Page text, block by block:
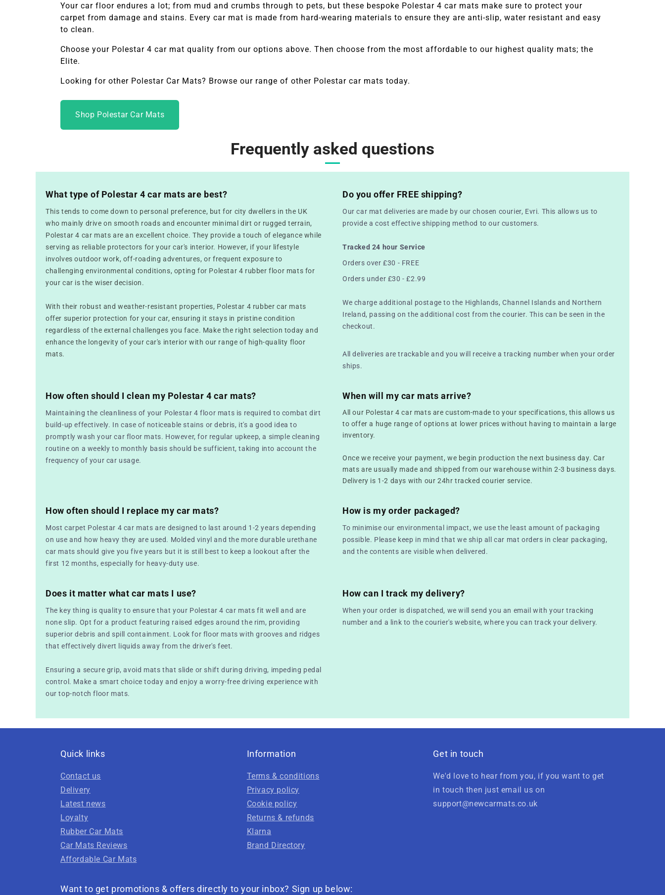
Your car floor endures a lot; from mud and crumbs through to pets, but these bespoke Polestar 4 car mats make sure to protect your
carpet from damage and stains. Every car mat is made from hard-wearing materials to ensure they are anti-slip, water resistant and easy
to clean.
Choose your Polestar 4 car mat quality from our options above. Then choose from the most affordable to our highest quality mats; the
Elite.
Looking for other Polestar Car Mats? Browse our range of other Polestar car mats today.
Shop Polestar Car Mats
Frequently asked questions
What type of Polestar 4 car mats are best?
This tends to come down to personal preference, but for city dwellers in the UK
who mainly drive on smooth roads and encounter minimal dirt or rugged terrain,
Polestar 4 car mats are an excellent choice. They provide a touch of elegance while
serving as reliable protectors for your car's interior. However, if your lifestyle
involves outdoor work, off-roading adventures, or frequent exposure to
challenging environmental conditions, opting for Polestar 4 rubber floor mats for
your car is the wiser decision.
With their robust and weather-resistant properties, Polestar 4 rubber car mats
offer superior protection for your car, ensuring it stays in pristine condition
regardless of the external challenges you face. Make the right selection today and
enhance the longevity of your car's interior with our range of high-quality floor
mats.
Do you offer FREE shipping?
Our car mat deliveries are made by our chosen courier, Evri. This allows us to
provide a cost effective shipping method to our customers.
Tracked 24 hour Service
Orders over £30 - FREE
Orders under £30 - £2.99
We charge additional postage to the Highlands, Channel Islands and Northern
Ireland, passing on the additional cost from the courier. This can be seen in the
checkout.
All deliveries are trackable and you will receive a tracking number when your order
ships.
How often should I clean my Polestar 4 car mats?
Maintaining the cleanliness of your Polestar 4 floor mats is required to combat dirt
build-up effectively. In case of noticeable stains or debris, it's a good idea to
promptly wash your car floor mats. However, for regular upkeep, a simple cleaning
routine on a weekly to monthly basis should be sufficient, taking into account the
frequency of your car usage.
When will my car mats arrive?
All our Polestar 4 car mats are custom-made to your specifications, this allows us
to offer a huge range of options at lower prices without having to maintain a large
inventory.
Once we receive your payment, we begin production the next business day. Car
mats are usually made and shipped from our warehouse within 2-3 business days.
Delivery is 1-2 days with our 24hr tracked courier service.
How often should I replace my car mats?
Most carpet Polestar 4 car mats are designed to last around 1-2 years depending
on use and how heavy they are used. Molded vinyl and the more durable urethane
car mats should give you five years but it is still best to keep a lookout after the
first 12 months, especially for heavy-duty use.
How is my order packaged?
To minimise our environmental impact, we use the least amount of packaging
possible. Please keep in mind that we ship all car mat orders in clear packaging,
and the contents are visible when delivered.
Does it matter what car mats I use?
The key thing is quality to ensure that your Polestar 4 car mats fit well and are
none slip. Opt for a product featuring raised edges around the rim, providing
superior debris and spill containment. Look for floor mats with grooves and ridges
that effectively divert liquids away from the driver's feet.
Ensuring a secure grip, avoid mats that slide or shift during driving, impeding pedal
control. Make a smart choice today and enjoy a worry-free driving experience with
our top-notch floor mats.
How can I track my delivery?
When your order is dispatched, we will send you an email with your tracking
number and a link to the courier's website, where you can track your delivery.
Quick links
Contact us
Delivery
Latest news
Loyalty
Rubber Car Mats
Car Mats Reviews
Affordable Car Mats
Information
Terms & conditions
Privacy policy
Cookie policy
Returns & refunds
Klarna
Brand Directory
Get in touch
We'd love to hear from you, if you want to get
in touch then just email us on
support@newcarmats.co.uk
Want to get promotions & offers directly to your inbox? Sign up below: